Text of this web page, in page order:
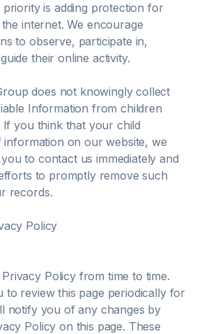
is adding protection for
internet. We encourage
to observe, participate in,
their online activity.
does not knowingly collect
Information from children
If you think that your child
information on our website, we
to contact us immediately and
to promptly remove such
records.
Policy
Policy from time to time.
to review this page periodically for
notify you of any changes by
Policy on this page. These